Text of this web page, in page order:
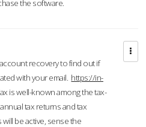
the software.
recovery to find out if
with your email. https://in-
is well-known among the tax-
tax returns and tax
be active, sense the